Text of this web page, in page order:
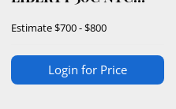
Estimate$700 - $800
Login for Price